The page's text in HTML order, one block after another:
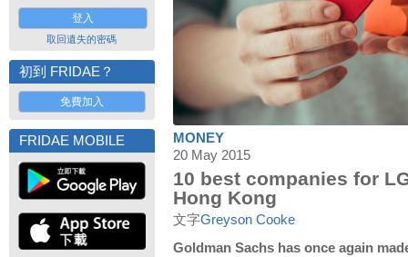
取回遺失的密碼
初到 FRIDAE？
免費加入
FRIDAE MOBILE
MONEY
20 May 2015
10 best companies for
Hong Kong
文字Greyson Cooke
Goldman Sachs has once again